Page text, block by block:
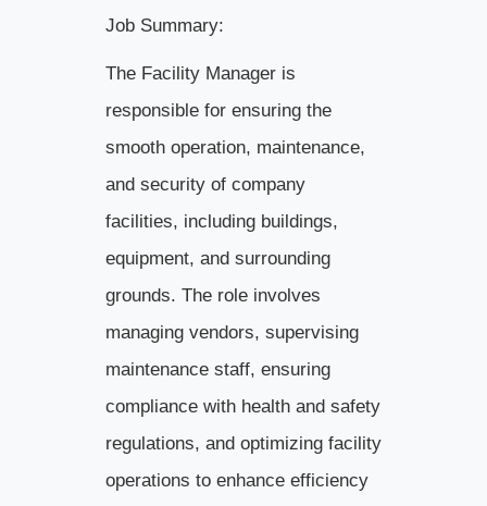
Job Summary:
The Facility Manager is
responsible for ensuring the
smooth operation, maintenance,
and security of company
facilities, including buildings,
equipment, and surrounding
grounds. The role involves
managing vendors, supervising
maintenance staff, ensuring
compliance with health and safety
regulations, and optimizing facility
operations to enhance efficiency